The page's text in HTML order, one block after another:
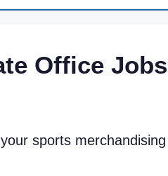
Office Jobs
sports